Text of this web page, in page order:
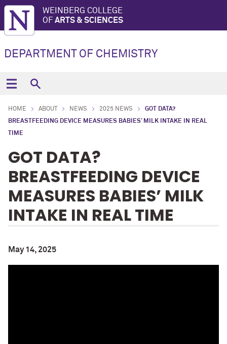
WEINBERG COLLEGE
OF ARTS & SCIENCES
DEPARTMENT OF CHEMISTRY
HOME ABOUT NEWS 2025 NEWS
GOT DATA?
BREASTFEEDING DEVICE MEASURES BABIES’ MILK INTAKE IN REAL
TIME
GOT DATA?
BREASTFEEDING DEVICE
MEASURES BABIES’ MILK
INTAKE IN REAL TIME
May 14, 2025